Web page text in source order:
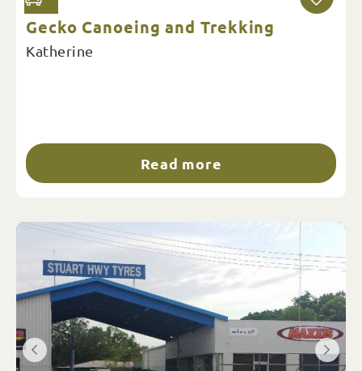
Gecko Canoeing and Trekking
Katherine
Read more